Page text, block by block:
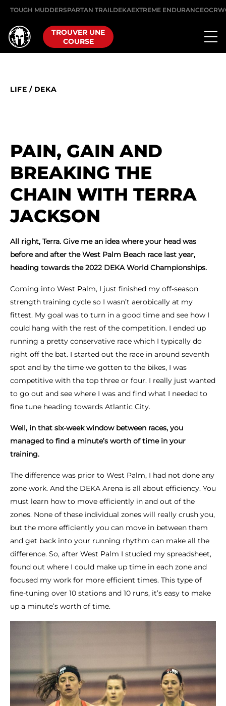
TOUGH MUDDERSPARTAN TRAILDEKAEXTREME ENDURANCE
TROUVER UNE
COURSE
LIFE / DEKA
PAIN, GAIN AND
BREAKING THE
CHAIN WITH TERRA
JACKSON
All right, Terra. Give me an idea where your head was
before and after the West Palm Beach race last year,
heading towards the 2022 DEKA World Championships.
Coming into West Palm, I just finished my off-season
strength training cycle so I wasn’t aerobically at my
fittest. My goal was to turn in a good time and see how I
could hang with the rest of the competition. I ended up
running a pretty conservative race which I typically do
right off the bat. I started out the race in around seventh
spot and by the time we gotten to the bikes, I was
competitive with the top three or four. I really just wanted
to go out and see where I was and find what I needed to
fine tune heading towards Atlantic City.
Well, in that six-week window between races, you
managed to find a minute’s worth of time in your
training.
The difference was prior to West Palm, I had not done any
zone work. And the DEKA Arena is all about efficiency. You
must learn how to move efficiently in and out of the
zones. None of these individual zones will really crush you,
but the more efficiently you can move in between them
and get back into your running rhythm can make all the
difference. So, after West Palm I studied my spreadsheet,
found out where I could make up time in each zone and
focused my work for more efficient times. This type of
fine-tuning over 10 stations and 10 runs, it’s easy to make
up a minute’s worth of time.